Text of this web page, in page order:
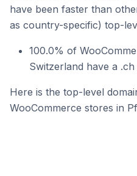
have been faster than
as country-specific) top-
100.0% of
Switzerland have a .ch
Here is the top-level
WooCommerce stores in